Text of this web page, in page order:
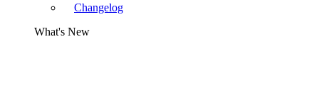
Changelog
What's New